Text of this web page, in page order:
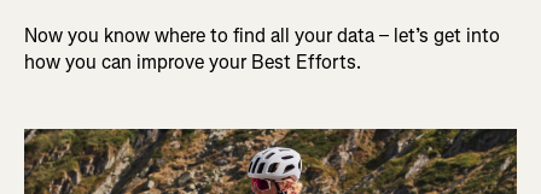
Now you know where to find all your data – let’s get into
how you can improve your Best Efforts.